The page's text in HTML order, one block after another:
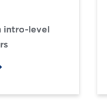
intro-level